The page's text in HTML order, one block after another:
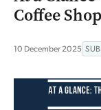
Coffee
10 December 2025